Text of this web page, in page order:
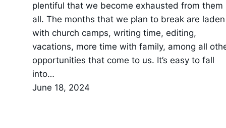
plentiful that we become exhausted from them
all. The months that we plan to break are laden
with church camps, writing time, editing,
vacations, more time with family, among all
opportunities that come to us. It’s easy to fall
into…
June 18, 2024